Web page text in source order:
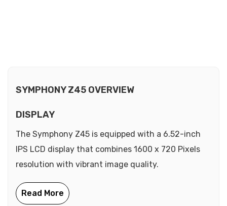
SYMPHONY Z45 OVERVIEW
DISPLAY
The Symphony Z45 is equipped with a 6.52-inch
IPS LCD display that combines 1600 x 720 Pixels
resolution with vibrant image quality.